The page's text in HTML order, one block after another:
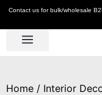
Contact us for bulk/wholesale
Home / Interior